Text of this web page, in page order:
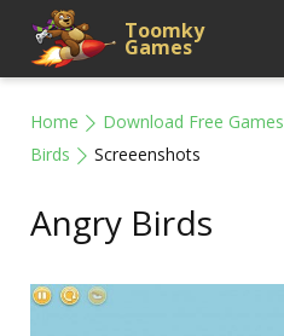
Toomky
Games
Home Download Free Games
Birds
Screeenshots
Angry Birds